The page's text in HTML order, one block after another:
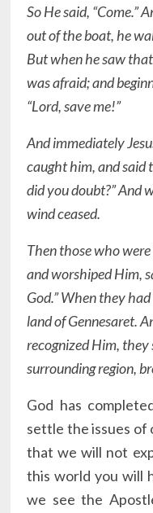
So He said, “Come.”
out of the boat, he
But when he saw
was afraid; and
“Lord, save me!”
And immediately
caught him, and said
did you doubt?” And
wind ceased.
Then those who
and worshiped Him,
God.” When they
land of Gennesaret.
recognized Him,
surrounding region,
God has
settle the issues of
that we will not
this world you will
we see the